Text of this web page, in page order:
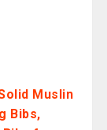
Muslin
Bibs,